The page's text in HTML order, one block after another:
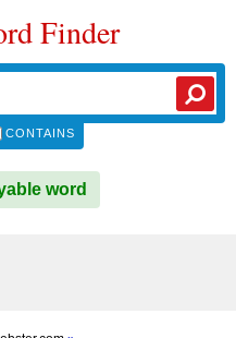
Finder
CONTAINS
word